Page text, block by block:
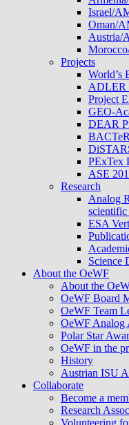
Israel/
Oman/
Austria/
Projects
World’s
ADLER
Project
GEO-
DEAR
PExTex
ASE
Research
Analog
ESA
Science
About the OeWF
About the
OeWF Board
OeWF Team
OeWF Analog
Polar Star
OeWF in the
History
Austrian ISU
Collaborate
Become a
Research
Volunteering